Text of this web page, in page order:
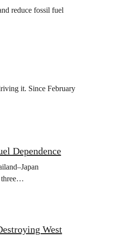
reduce fossil fuel
it. Since February
Dependence
three…
West